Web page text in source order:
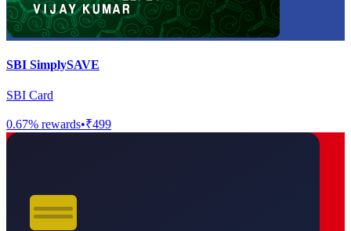
SBI SimplySAVE
SBI Card
0.67% rewards•₹499